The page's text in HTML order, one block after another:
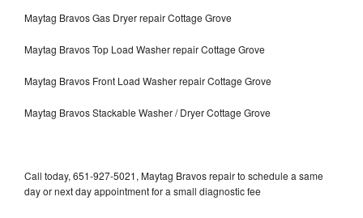
Maytag Bravos Gas Dryer repair Cottage Grove
Maytag Bravos Top Load Washer repair Cottage Grove
Maytag Bravos Front Load Washer repair Cottage Grove
Maytag Bravos Stackable Washer / Dryer Cottage Grove
Call today, 651-927-5021, Maytag Bravos repair to schedule a same
day or next day appointment for a small diagnostic fee